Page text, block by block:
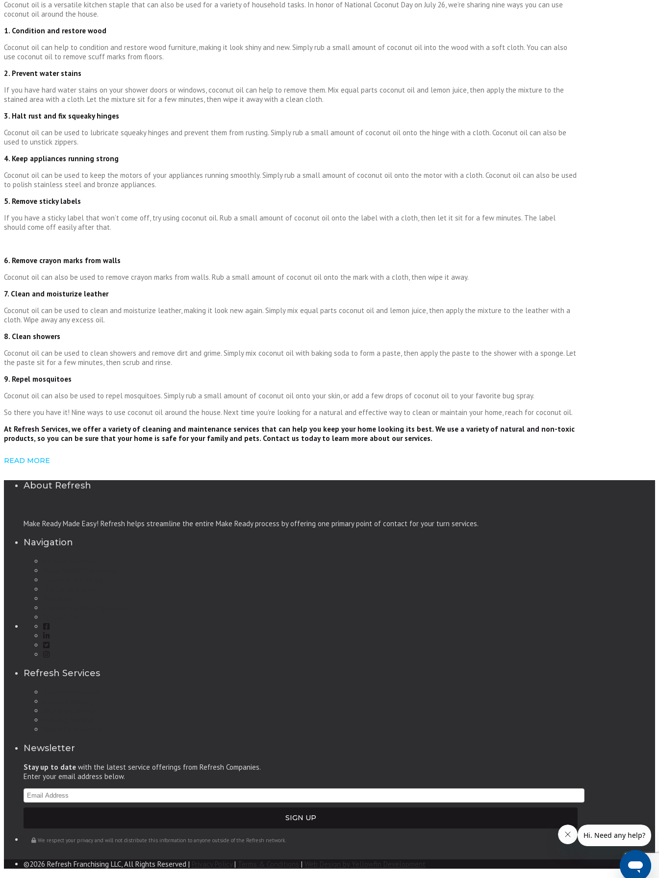
Coconut oil is a versatile kitchen staple that can also be used for a variety of household tasks. In honor of National Coconut Day on July 26, we’re sharing nine ways you can use
coconut oil around the house.
1. Condition and restore wood
Coconut oil can help to condition and restore wood furniture, making it look shiny and new. Simply rub a small amount of coconut oil into the wood with a soft cloth. You can also
use coconut oil to remove scuff marks from floors.
2. Prevent water stains
If you have hard water stains on your shower doors or windows, coconut oil can help to remove them. Mix equal parts coconut oil and lemon juice, then apply the mixture to the
stained area with a cloth. Let the mixture sit for a few minutes, then wipe it away with a clean cloth.
3. Halt rust and fix squeaky hinges
Coconut oil can be used to lubricate squeaky hinges and prevent them from rusting. Simply rub a small amount of coconut oil onto the hinge with a cloth. Coconut oil can also be
used to unstick zippers.
4. Keep appliances running strong
Coconut oil can be used to keep the motors of your appliances running smoothly. Simply rub a small amount of coconut oil onto the motor with a cloth. Coconut oil can also be used
to polish stainless steel and bronze appliances.
5. Remove sticky labels
If you have a sticky label that won’t come off, try using coconut oil. Rub a small amount of coconut oil onto the label with a cloth, then let it sit for a few minutes. The label
should come off easily after that.
6. Remove crayon marks from walls
Coconut oil can also be used to remove crayon marks from walls. Rub a small amount of coconut oil onto the mark with a cloth, then wipe it away.
7. Clean and moisturize leather
Coconut oil can be used to clean and moisturize leather, making it look new again. Simply mix equal parts coconut oil and lemon juice, then apply the mixture to the leather with a
cloth. Wipe away any excess oil.
8. Clean showers
Coconut oil can be used to clean showers and remove dirt and grime. Simply mix coconut oil with baking soda to form a paste, then apply the paste to the shower with a sponge. Let
the paste sit for a few minutes, then scrub and rinse.
9. Repel mosquitoes
Coconut oil can also be used to repel mosquitoes. Simply rub a small amount of coconut oil onto your skin, or add a few drops of coconut oil to your favorite bug spray.
So there you have it! Nine ways to use coconut oil around the house. Next time you’re looking for a natural and effective way to clean or maintain your home, reach for coconut oil.
At Refresh Services, we offer a variety of cleaning and maintenance services that can help you keep your home looking its best. We use a variety of natural and non-toxic
products, so you can be sure that your home is safe for your family and pets. Contact us today to learn more about our services.
READ MORE
About Refresh
Make Ready Made Easy! Refresh helps streamline the entire Make Ready process by offering one primary point of contact for your turn services.
Navigation
Refresh Services
Newsletter
Stay up to date with the latest service offerings from Refresh Companies.
Enter your email address below.
We respect your privacy and will not distribute this information to anyone outside of the Refresh network.
©2026 Refresh Franchising LLC, All Rights Reserved | | |